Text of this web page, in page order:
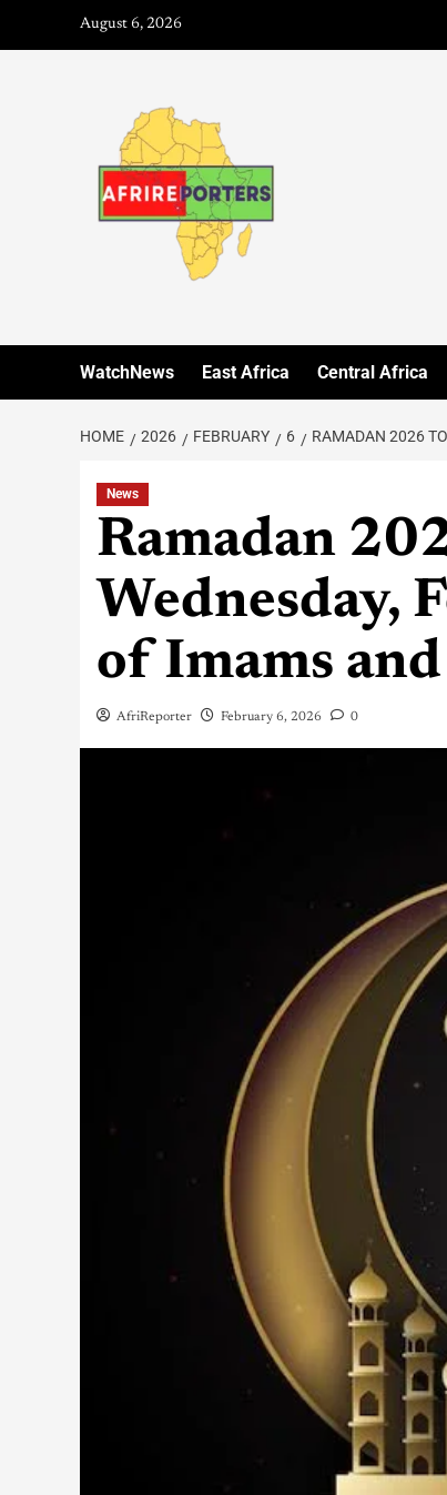
August 6, 2026
WatchNews East Africa Central Africa
HOME 2026 FEBRUARY 6 RAMADAN 2026
News
Ramadan
Wednesday,
of Imams
AfriReporter February 6, 2026 0